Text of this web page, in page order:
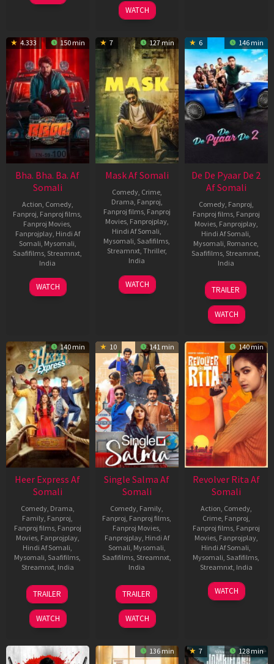
Jan
Abbaraju
WATCH
4.333 150 min
Bha. Bha. Ba. Af
Somali
Action Comedy,
Fanproj Fanproj films
Fanproj Movies
Fanprojplay, Hindi Af
Somali Mysomali
Saafifilms Streamnxt
India
17
Dec
Dhananjay
Shankar
WATCH
7 127 min
Mask Af Somali
Comedy, Crime,
Drama Fanproj
Fanproj films, Fanproj
Movies, Fanprojplay,
Hindi Af Somali
Mysomali Saafifilms
Streamnxt, Thriller,
India
20
Nov
Vikranan
Ashok
WATCH
6 146 min
De De Pyaar De 2
Af Somali
Comedy, Fanproj
Fanproj films, Fanproj
Movies, Fanprojplay,
Hindi Af Somali
Mysomali Romance
Saafifilms Streamnxt
India
12
Nov
2025
Anshul
Sharma
TRAILER
WATCH
140 min
Heer Express Af
Somali
Comedy, Drama
Family Fanproj
Fanproj films, Fanproj
Movies, Fanprojplay,
Hindi Af Somali
Mysomali Saafifilms
Streamnxt, India
11
Sep
2025
Umesh
Shukla
TRAILER
WATCH
10 141 min
Single Salma Af
Somali
Comedy Family
Fanproj Fanproj films
Fanproj Movies
Fanprojplay, Hindi Af
Somali Mysomali
Saafifilms Streamnxt
India
31
Oct
2025
Nachiket
Samant
TRAILER
WATCH
140 min
Revolver Rita Af
Somali
Action Comedy,
Crime, Fanproj
Fanproj films, Fanproj
Movies, Fanprojplay,
Hindi Af Somali
Mysomali Saafifilms
Streamnxt, India
28
Nov
K.
Chandru
WATCH
136 min 7 128 min